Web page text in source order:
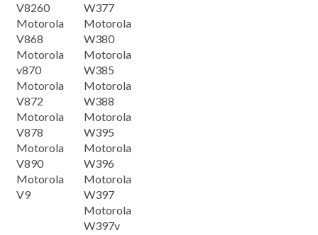
V8260
Motorola
V868
Motorola
v870
Motorola
V872
Motorola
V878
Motorola
V890
Motorola
V9
W377
Motorola
W380
Motorola
W385
Motorola
W388
Motorola
W395
Motorola
W396
Motorola
W397
Motorola
W397v